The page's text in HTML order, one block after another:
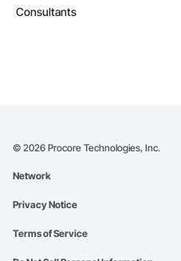
Consultants
© 2026 Procore Technologies, Inc.
Network
Privacy Notice
Terms of Service